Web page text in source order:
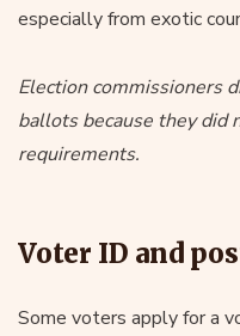
especially from exotic
Election commissioners
ballots because they did
requirements.
Voter ID and
Some voters apply for a